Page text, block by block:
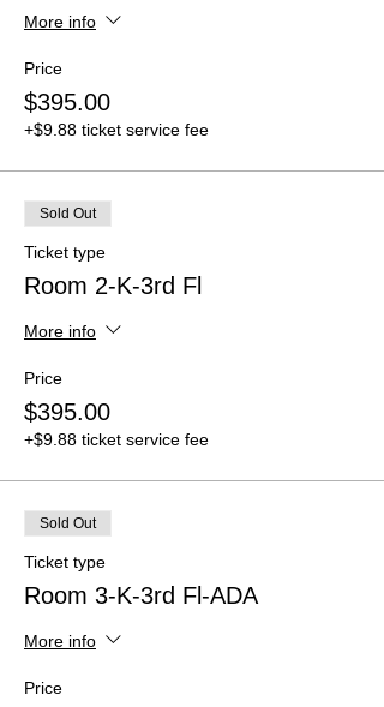
More info
Price
$395.00
+$9.88 ticket service fee
Sold Out
Ticket type
Room 2-K-3rd Fl
More info
Price
$395.00
+$9.88 ticket service fee
Sold Out
Ticket type
Room 3-K-3rd Fl-ADA
More info
Price